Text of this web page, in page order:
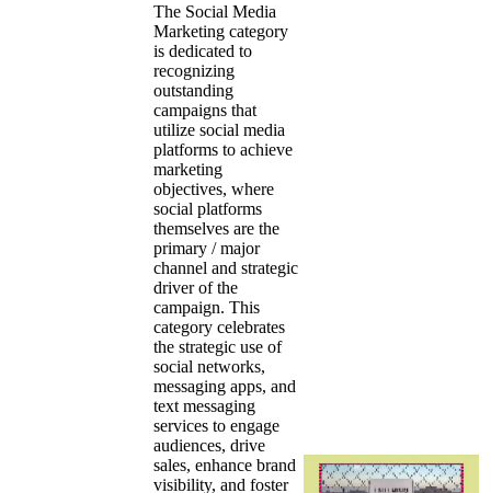
The Social Media
Marketing category
is dedicated to
recognizing
outstanding
campaigns that
utilize social media
platforms to achieve
marketing
objectives, where
social platforms
themselves are the
primary / major
channel and strategic
driver of the
campaign. This
category celebrates
the strategic use of
social networks,
messaging apps, and
text messaging
services to engage
audiences, drive
sales, enhance brand
visibility, and foster